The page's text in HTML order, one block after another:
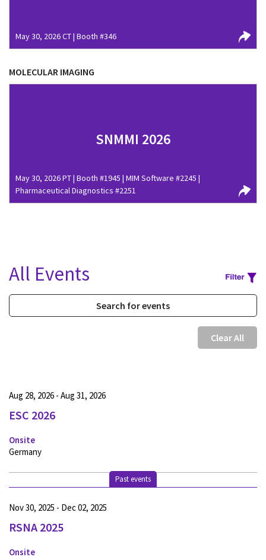
May 30, 2026 CT | Booth #346
MOLECULAR IMAGING
SNMMI 2026
May 30, 2026 PT | Booth #1945 | MIM Software #2245 |
Pharmaceutical Diagnostics #2251
All Events
Clear All
ESC 2026
Onsite
Aug 28, 2026 - Aug 31, 2026
Germany
Past events
RSNA 2025
Onsite
Nov 30, 2025 - Dec 02, 2025